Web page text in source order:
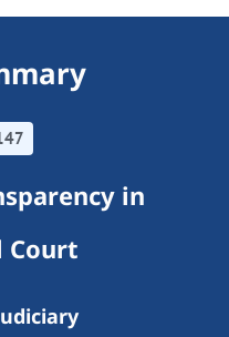
in
Court